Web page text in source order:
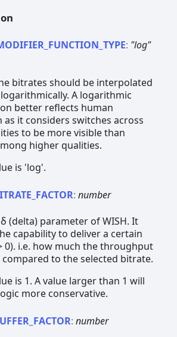
FUNCTION_ TYPE: "log"
bitrates should be interpolated
A logarithmic
better reflects human
as it considers switches across
to be more visible than
higher qualities.
is 'log'.
FACTOR: number
(delta) parameter of WISH. It
capability to deliver a certain
0). i.e. how much the throughput
to the selected bitrate.
is 1. A value larger than 1 will
more conservative.
FACTOR: number